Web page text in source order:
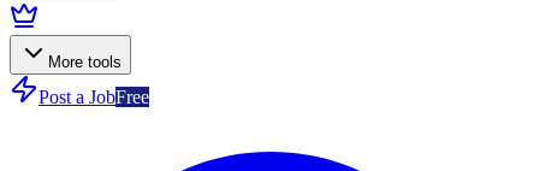
More tools
Post a JobFree